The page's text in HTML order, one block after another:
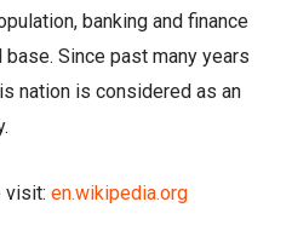
banking and finance
Since past many years
nation is considered as an
visit: en.wikipedia.org